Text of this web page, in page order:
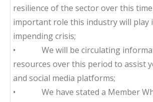
resilience of the sector over this
important role this industry will play
impending crisis;
• We will be circulating
resources over this period to assist
and social media platforms;
• We have stated a Member